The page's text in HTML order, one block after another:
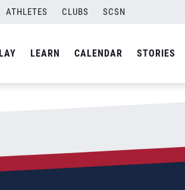
ATHLETES CLUBS SCSN
LEARN CALENDAR STORIES
JR Final